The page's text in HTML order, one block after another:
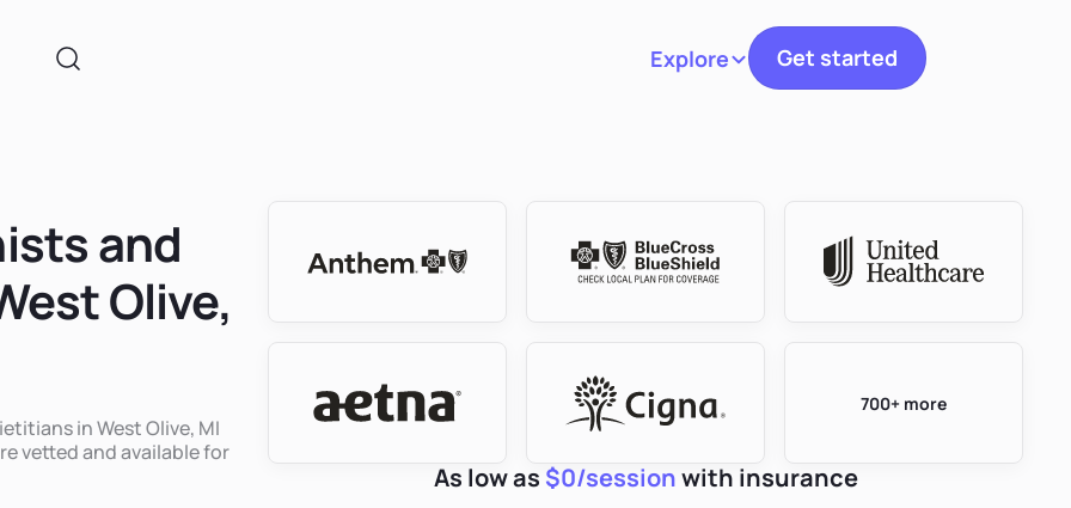
ExploreToggle navigation
Get started
and
Olive,
in West Olive, MI
vetted and available for
700+ more
As low as $0/sessionwith insurance